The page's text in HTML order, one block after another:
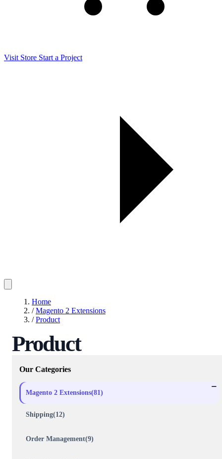
Visit Store Start a Project
Home
/ Magento 2 Extensions
/ Product
Product
Our Categories
Magento 2 Extensions(81)
Shipping(12)
Order Management(9)